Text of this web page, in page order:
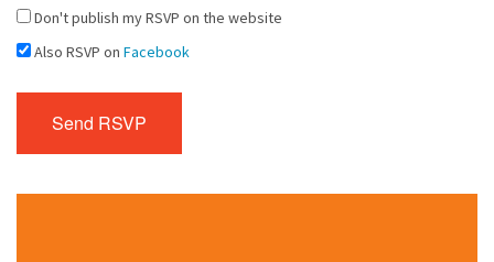
Don't publish my RSVP on the website
Also RSVP on Facebook